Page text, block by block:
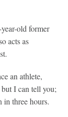
old former
acts as
an athlete,
I can tell you;
in three hours.